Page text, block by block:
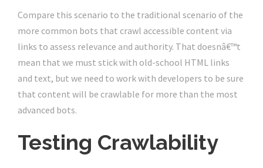
Compare this scenario to the traditional scenario of the
more common bots that crawl accessible content via
links to assess relevance and authority. That doesnâ€™t
mean that we must stick with old-school HTML links
and text, but we need to work with developers to be sure
that content will be crawlable for more than the most
advanced bots.
Testing Crawlability